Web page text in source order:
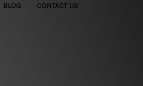
BLOG CONTACT US